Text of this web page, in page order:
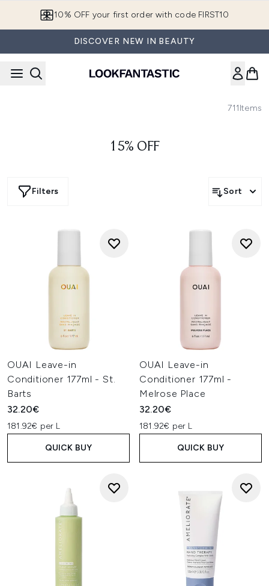
10% OFF your first order with code FIRST10
DISCOVER NEW IN BEAUTY
711Items
15% OFF
Filters Sort
OUAI Leave-in
Conditioner 177ml - St.
Barts
32.20€
181.92€ per L
QUICK BUY
OUAI Leave-in
Conditioner 177ml -
Melrose Place
32.20€
181.92€ per L
QUICK BUY